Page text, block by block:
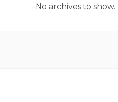
No archives to show.